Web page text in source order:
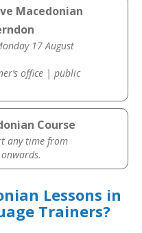
Macedonian
17 August
office | public
Course
any time from
Lessons in
Trainers?